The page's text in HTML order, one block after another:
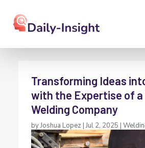
Transforming Ideas
with the Expertise of a
Welding Company
byJoshua Lopez |Jul 2, 2025 |